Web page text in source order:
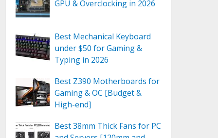
GPU & Overclocking in 2026
Best Mechanical Keyboard
under $50 for Gaming &
Typing in 2026
Best Z390 Motherboards for
Gaming & OC [Budget &
High-end]
Best 38mm Thick Fans for PC